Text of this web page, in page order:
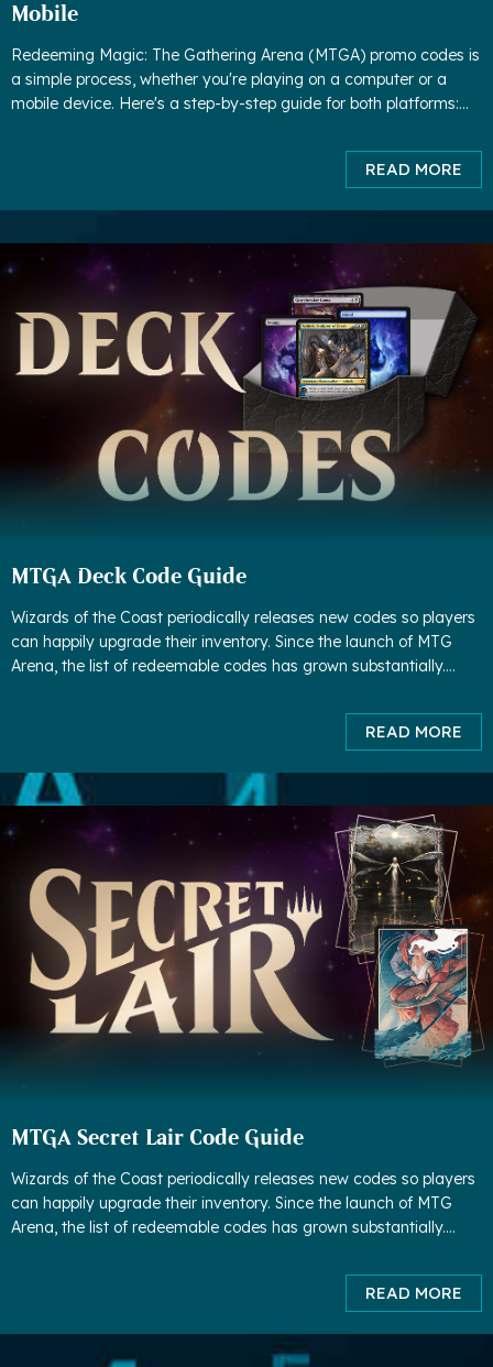
Mobile
Redeeming Magic: The Gathering Arena (MTGA) promo codes is
a simple process, whether you're playing on a computer or a
mobile device. Here's a step-by-step guide for both platforms:
READ MORE
MTGA Deck Code Guide
Wizards of the Coast periodically releases new codes so players
can happily upgrade their inventory. Since the launch of MTG
Arena, the list of redeemable codes has grown substantially.
READ MORE
MTGA Secret Lair Code Guide
Wizards of the Coast periodically releases new codes so players
can happily upgrade their inventory. Since the launch of MTG
Arena, the list of redeemable codes has grown substantially.
READ MORE